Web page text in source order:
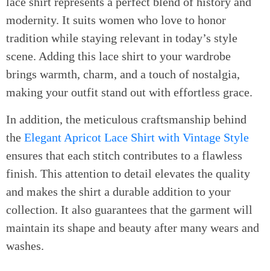
modernity. It suits women who love to honor
tradition while staying relevant in today’s style
scene. Adding this lace shirt to your wardrobe
brings warmth, charm, and a touch of nostalgia,
making your outfit stand out with effortless grace.
In addition, the meticulous craftsmanship behind
the Elegant Apricot Lace Shirt with Vintage Style
ensures that each stitch contributes to a flawless
finish. This attention to detail elevates the quality
and makes the shirt a durable addition to your
collection. It also guarantees that the garment will
maintain its shape and beauty after many wears and
washes.